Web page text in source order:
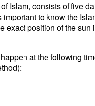
Islam, consists of five
important to know the
exact position of the
at the following